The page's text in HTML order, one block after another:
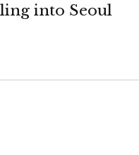
into Seoul